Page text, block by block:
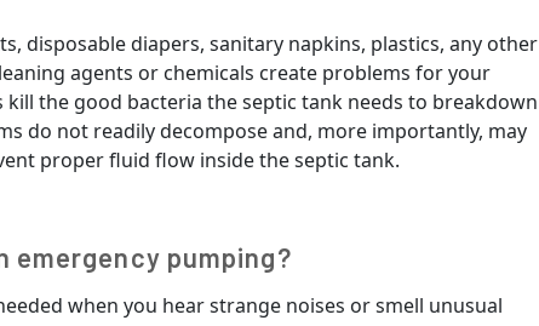
disposable diapers, sanitary napkins, plastics, any other
agents or chemicals create problems for your
kill the good bacteria the septic tank needs to breakdown
do not readily decompose and, more importantly, may
proper fluid flow inside the septic tank.
emergency pumping?
when you hear strange noises or smell unusual